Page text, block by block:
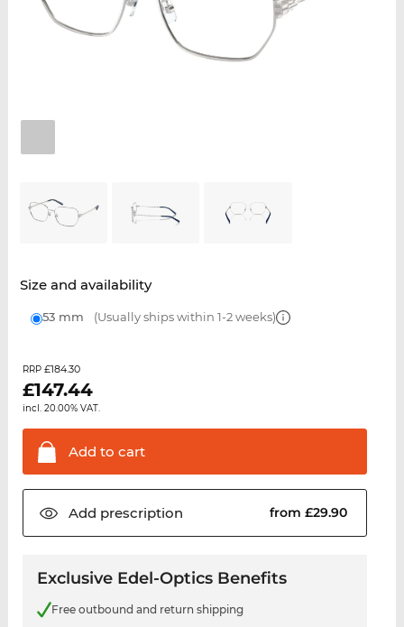
Size and availability
53 mm (Usually ships within 1-2 weeks)
RRP £184.30
£147.44
incl. 20.00% VAT.
Add to cart
Add prescription from £29.90
Exclusive Edel-Optics Benefits
Free outbound and return shipping